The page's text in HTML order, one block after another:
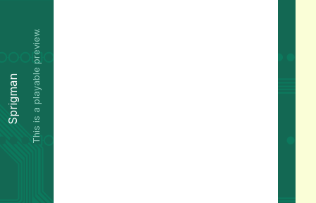
Sprigman This is a playable preview.